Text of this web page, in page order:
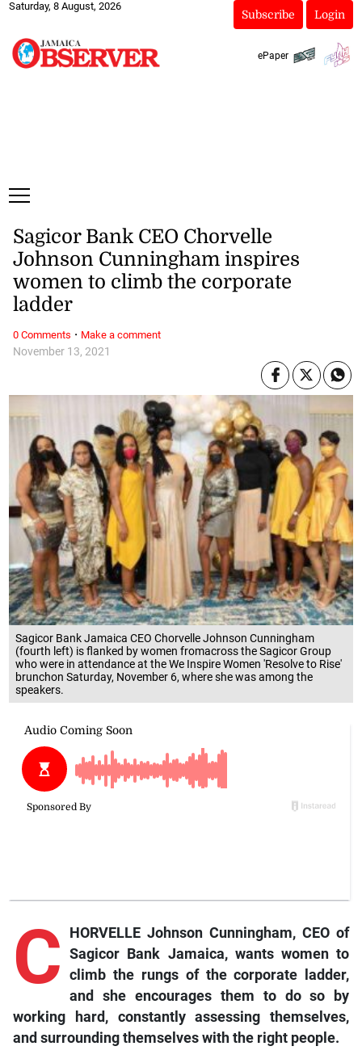
Saturday, 8 August, 2026
Subscribe Login
ePaper
Sagicor Bank Jamaica CEO Chorvelle Johnson Cunningham
(fourth left) is flanked by women fromacross the Sagicor Group
who were in attendance at the We Inspire Women 'Resolve to Rise'
brunchon Saturday, November 6, where she was among the
speakers.
November 13, 2021
Sagicor Bank CEO Chorvelle
Johnson Cunningham inspires
women to climb the corporate
ladder
C
HORVELLE Johnson Cunningham, CEO of
Sagicor Bank Jamaica, wants women to
climb the rungs of the corporate ladder,
and she encourages them to do so by
working hard, constantly assessing themselves,
and surrounding themselves with the right people.
0 Comments · Make a comment